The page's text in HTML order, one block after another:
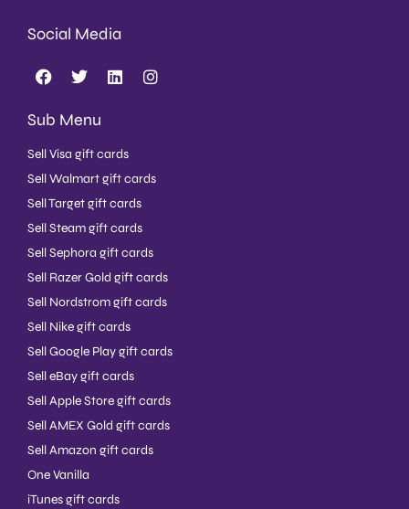
Social Media
Sub Menu
Sell Visa gift cards
Sell Walmart gift cards
Sell Target gift cards
Sell Steam gift cards
Sell Sephora gift cards
Sell Razer Gold gift cards
Sell Nordstrom gift cards
Sell Nike gift cards
Sell Google Play gift cards
Sell eBay gift cards
Sell Apple Store gift cards
Sell AMEX Gold gift cards
Sell Amazon gift cards
One Vanilla
iTunes gift cards